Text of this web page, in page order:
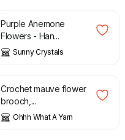
Purple Anemone
Flowers - Han...
Sunny Crystals
£ 9.00
Crochet mauve flower
brooch,...
Ohhh What A Yarn
£